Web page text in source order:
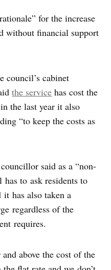
for the increase
without financial support
council’s cabinet
the service has cost the
the last year it also
“to keep the costs as
said as a “non-
to ask residents to
has also taken a
regardless of the
requires.
above the cost of the